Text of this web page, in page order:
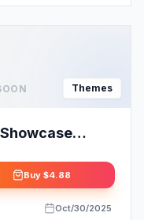
Themes
Buy $4.88
Oct/30/2025